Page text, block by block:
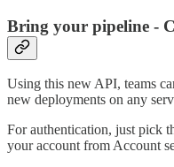
Bring your pipeline -
Using this new API, teams
new deployments on any
For authentication, just pick
your account from Account